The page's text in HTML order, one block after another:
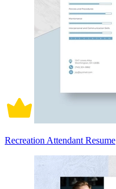
Recreation Attendant Resume